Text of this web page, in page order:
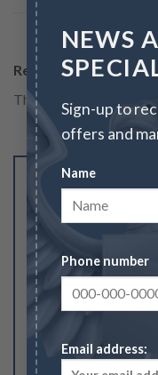
NEWS
Sign-up to
offers and
Name
Phone number
Email address:
Reviews
There are no reviews yet.
Be the first to
Pewter (Regular
Your rating
1 2 3
Your review*